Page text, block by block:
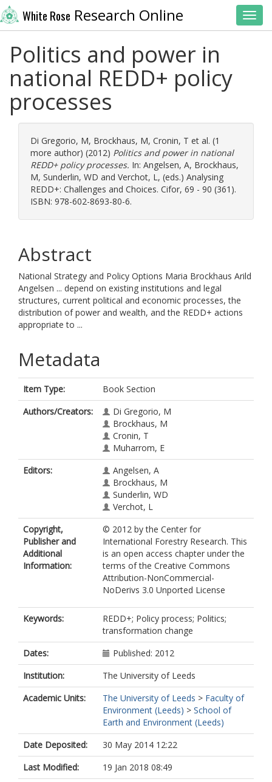
White Rose Research Online
Politics and power in
national REDD+ policy
processes
Di Gregorio, M, Brockhaus, M, Cronin, T et al. (1
more author) (2012) Politics and power in national
REDD+ policy processes. In: Angelsen, A, Brockhaus,
M, Sunderlin, WD and Verchot, L, (eds.) Analysing
REDD+: Challenges and Choices. Cifor, 69 - 90 (361).
ISBN: 978-602-8693-80-6.
Abstract
National Strategy and Policy Options Maria Brockhaus Arild
Angelsen ... depend on existing institutions and legal
structures, current political and economic processes, the
distribution of power and wealth, and the REDD+ actions
appropriate to ...
Metadata
Item Type:
Book Section
Authors/Creators:
Di Gregorio, M
Brockhaus, M
Cronin, T
Muharrom, E
Editors:
Angelsen, A
Brockhaus, M
Sunderlin, WD
Verchot, L
Copyright,
Publisher and
Additional
Information:
© 2012 by the Center for
International Forestry Research. This
is an open access chapter under the
terms of the Creative Commons
Attribution-NonCommercial-
NoDerivs 3.0 Unported License
Keywords:
REDD+; Policy process; Politics;
transformation change
Dates:
Published: 2012
Institution:
The University of Leeds
Academic Units:
The University of Leeds > Faculty of
Environment (Leeds) > School of
Earth and Environment (Leeds)
Date Deposited:
30 May 2014 12:22
Last Modified:
19 Jan 2018 08:49